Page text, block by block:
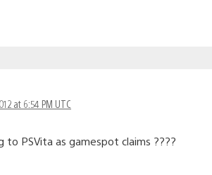
at 6:54 PM UTC
to PSVita as gamespot claims ????